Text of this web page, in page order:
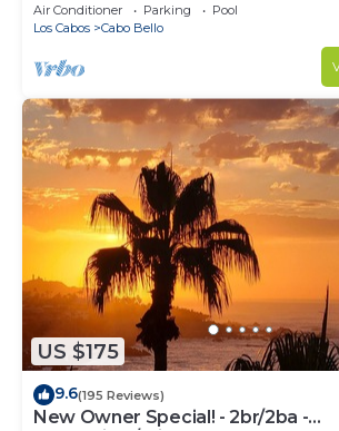
Air Conditioner Parking
Pool
Los Cabos
Cabo Bello
US $175
9.6(195 Reviews)
New Owner Special! - 2br/2ba -